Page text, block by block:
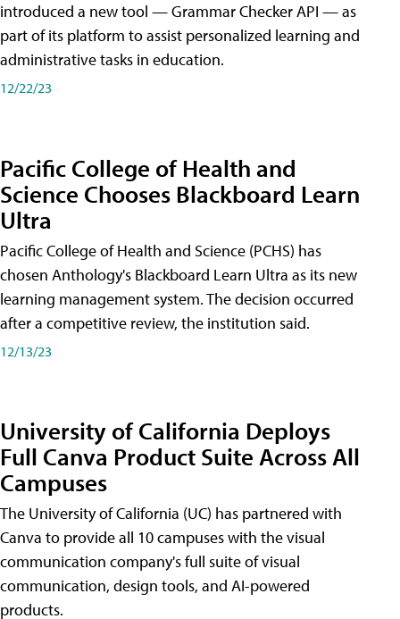
introduced a new tool — Grammar Checker API — as
part of its platform to assist personalized learning and
administrative tasks in education.
12/22/23
Pacific College of Health and
Science Chooses Blackboard Learn
Ultra
Pacific College of Health and Science (PCHS) has
chosen Anthology's Blackboard Learn Ultra as its new
learning management system. The decision occurred
after a competitive review, the institution said.
12/13/23
University of California Deploys
Full Canva Product Suite Across All
Campuses
The University of California (UC) has partnered with
Canva to provide all 10 campuses with the visual
communication company's full suite of visual
communication, design tools, and AI-powered
products.